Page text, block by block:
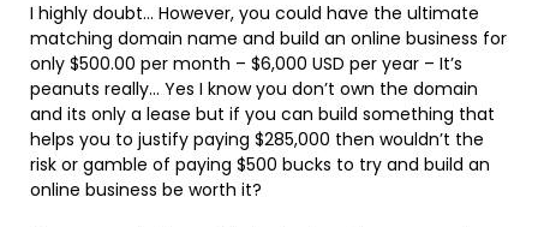
I highly doubt… However, you could have the ultimate
matching domain name and build an online business for
only $500.00 per month – $6,000 USD per year – It’s
peanuts really… Yes I know you don’t own the domain
and its only a lease but if you can build something that
helps you to justify paying $285,000 then wouldn’t the
risk or gamble of paying $500 bucks to try and build an
online business be worth it?